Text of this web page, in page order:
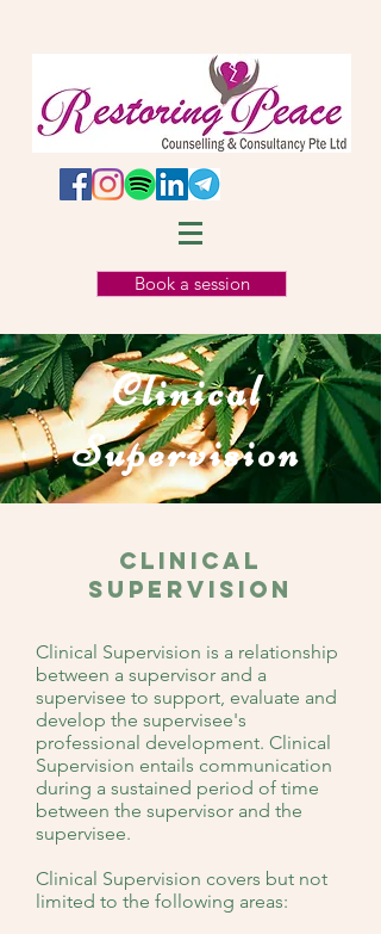
Book a session
Clinical
Supervision
clinical
Supervision
Clinical Supervision is a relationship
between a supervisor and a
supervisee to support, evaluate and
develop the supervisee's
professional development. Clinical
Supervision entails communication
during a sustained period of time
between the supervisor and the
supervisee.
Clinical Supervision covers but not
limited to the following areas: